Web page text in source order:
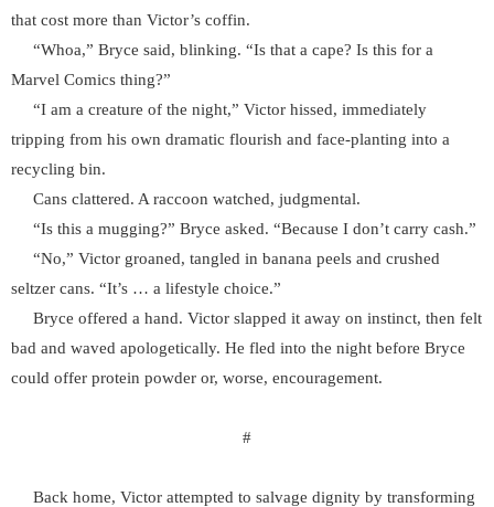
that cost more than Victor’s coffin.
“Whoa,” Bryce said, blinking. “Is that a cape? Is this for a
Marvel Comics thing?”
“I am a creature of the night,” Victor hissed, immediately
tripping from his own dramatic flourish and face-planting into a
recycling bin.
Cans clattered. A raccoon watched, judgmental.
“Is this a mugging?” Bryce asked. “Because I don’t carry cash.”
“No,” Victor groaned, tangled in banana peels and crushed
seltzer cans. “It’s … a lifestyle choice.”
Bryce offered a hand. Victor slapped it away on instinct, then felt
bad and waved apologetically. He fled into the night before Bryce
could offer protein powder or, worse, encouragement.
#
Back home, Victor attempted to salvage dignity by transforming